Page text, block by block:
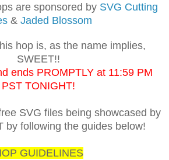
are sponsored by SVG Cutting
& Jaded Blossom
hop is, as the name implies,
SWEET!!
ends PROMPTLY at 11:59 PM
PST TONIGHT!
SVG files being showcased by
by following the guides below!
GUIDELINES